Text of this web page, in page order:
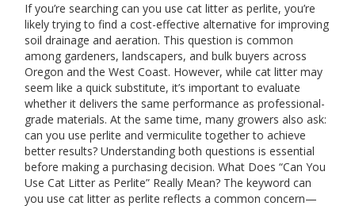
If you’re searching can you use cat litter as perlite, you’re
likely trying to find a cost-effective alternative for improving
soil drainage and aeration. This question is common
among gardeners, landscapers, and bulk buyers across
Oregon and the West Coast. However, while cat litter may
seem like a quick substitute, it’s important to evaluate
whether it delivers the same performance as professional-
grade materials. At the same time, many growers also ask:
can you use perlite and vermiculite together to achieve
better results? Understanding both questions is essential
before making a purchasing decision. What Does “Can You
Use Cat Litter as Perlite” Really Mean? The keyword can
you use cat litter as perlite reflects a common concern—